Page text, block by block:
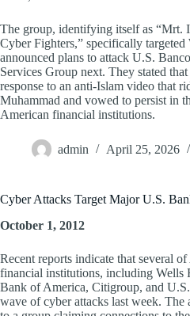
The group, identifying itself as “Mrt.
Cyber Fighters,” specifically targeted
announced plans to attack U.S.
Services Group next. They stated
response to an anti-Islam video that
Muhammad and vowed to persist in
American financial institutions.
admin April 25, 2026
Cyber Attacks Target Major U.S.
October 1, 2012
Recent reports indicate that several of
financial institutions, including Wells
Bank of America, Citigroup, and
wave of cyber attacks last week. The